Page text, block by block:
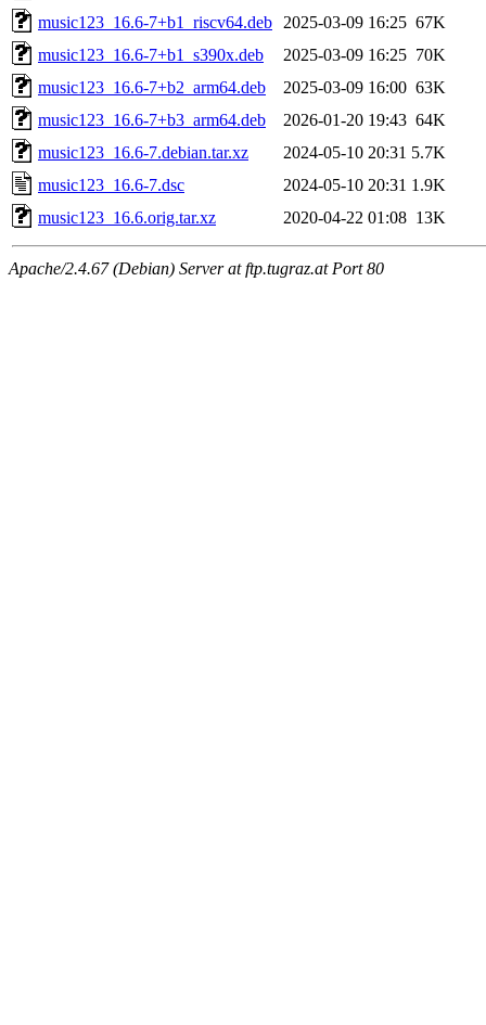
music123_16.6-7+b1_riscv64.deb
2025-03-09 16:25 67K
music123_16.6-7+b1_s390x.deb
2025-03-09 16:25 70K
music123_16.6-7+b2_arm64.deb
2025-03-09 16:00 63K
music123_16.6-7+b3_arm64.deb
2026-01-20 19:43 64K
music123_16.6-7.debian.tar.xz
2024-05-10 20:31 5.7K
music123_16.6-7.dsc
2024-05-10 20:31 1.9K
music123_16.6.orig.tar.xz
2020-04-22 01:08 13K
Apache/2.4.67 (Debian) Server at ftp.tugraz.at Port 80